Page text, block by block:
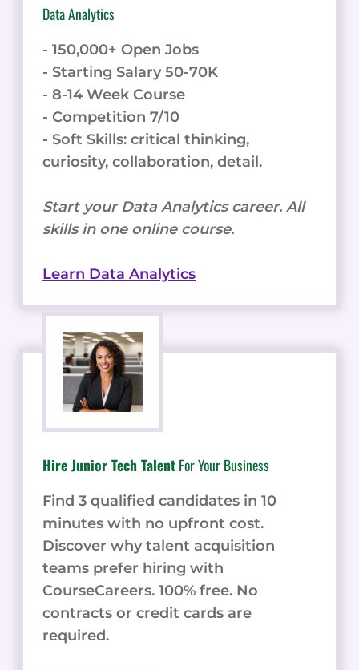
Data Analytics
- 150,000+ Open Jobs
- Starting Salary 50-70K
- 8-14 Week Course
- Competition 7/10
- Soft Skills: critical thinking,
curiosity, collaboration, detail.
Start your Data Analytics career. All
skills in one online course.
Learn Data Analytics
Hire Junior Tech TalentFor Your Business
Find 3 qualified candidates in 10
minutes with no upfront cost.
Discover why talent acquisition
teams prefer hiring with
CourseCareers. 100% free. No
contracts or credit cards are
required.